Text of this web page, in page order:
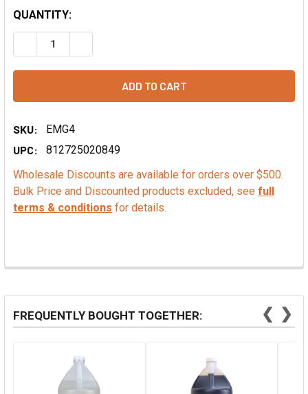
QUANTITY:
DECREASE QUANTITY OF MANGO EXTRACT - PG FREE
SKU:
EMG4
UPC:
812725020849
Wholesale Discounts are available for orders over $500.
Bulk Price and Discounted products excluded, see full
terms & conditions for details.
FREQUENTLY BOUGHT TOGETHER: ❮ ❯